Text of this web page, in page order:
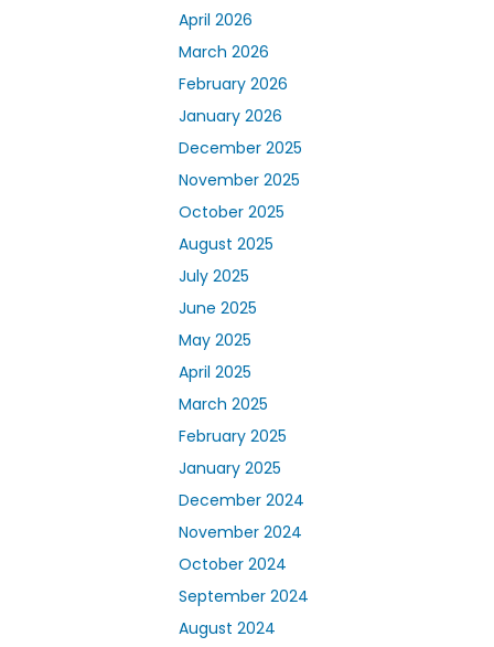
April 2026
March 2026
February 2026
January 2026
December 2025
November 2025
October 2025
August 2025
July 2025
June 2025
May 2025
April 2025
March 2025
February 2025
January 2025
December 2024
November 2024
October 2024
September 2024
August 2024